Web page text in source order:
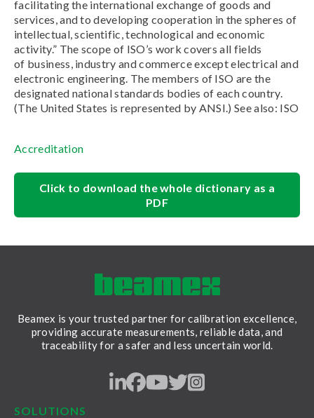
facilitating the international exchange of goods and
services, and to developing cooperation in the spheres of
intellectual, scientific, technological and economic
activity.” The scope of ISO’s work covers all fields
of business, industry and commerce except electrical and
electronic engineering. The members of ISO are the
designated national standards bodies of each country.
(The United States is represented by ANSI.) See also: ISO
Accreditation
Click to download the whole dictionary as a
PDF
Beamex is your trusted partner for calibration excellence,
providing accurate measurements, reliable data, and
traceability for a safer and less uncertain world.
LinkedIn
Facebook
Youtube
Twitter
Instagram
SOLUTIONS